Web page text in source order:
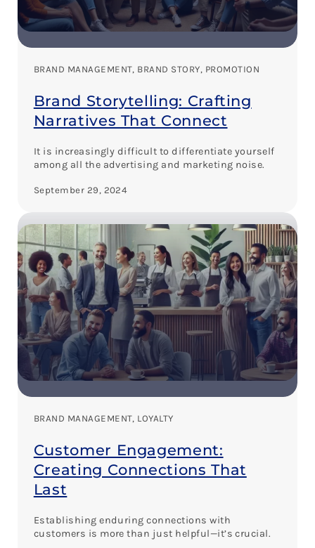
BRAND MANAGEMENT, BRAND STORY, PROMOTION
Brand Storytelling: Crafting
Narratives That Connect
It is increasingly difficult to differentiate yourself
among all the advertising and marketing noise.
September 29, 2024
BRAND MANAGEMENT, LOYALTY
Customer Engagement:
Creating Connections That
Last
Establishing enduring connections with
customers is more than just helpful—it’s crucial.